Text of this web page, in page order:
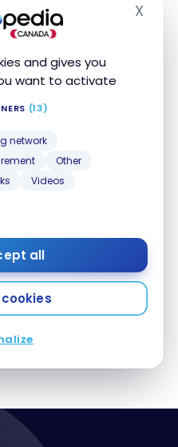
and gives you
want to activate
(13)
network
Other
Videos
all
X
LR | Business Class
| LIS-BOS